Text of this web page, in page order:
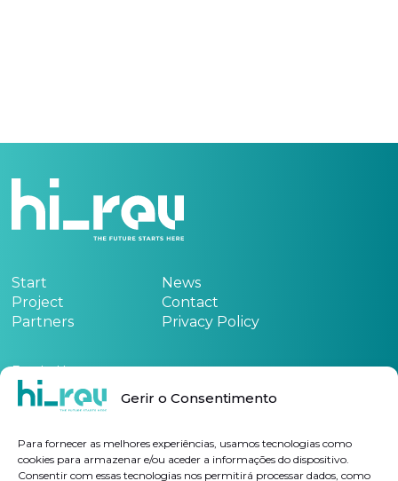
Gerir o Consentimento
Para fornecer as melhores experiências, usamos tecnologias como
cookies para armazenar e/ou aceder a informações do dispositivo.
Consentir com essas tecnologias nos permitirá processar dados, como
Start
Project
Partners
News
Contact
Privacy Policy
Funded by: